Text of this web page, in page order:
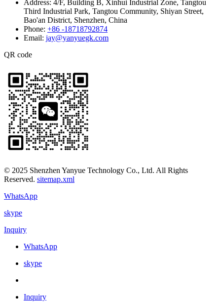
Address: 4/F, Building B, Xinhui Industrial Zone, Tangtou
Third Industrial Park, Tangtou Community, Shiyan Street,
Bao'an District, Shenzhen, China
Phone: +86 -18718792874
Email: jay@yanyuegk.com
QR code
© 2025 Shenzhen Yanyue Technology Co., Ltd. All Rights
Reserved. sitemap.xml
WhatsApp
skype
Inquiry
WhatsApp
skype
Inquiry